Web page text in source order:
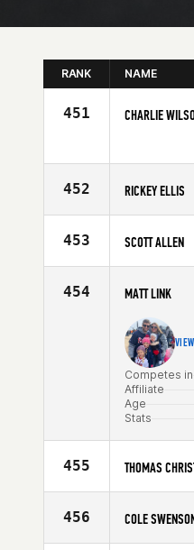
RANK NAME
451 CHARLIE
Age
452 RICKEY ELLIS
Affiliate
Age
Stats
453 SCOTT ALLEN
Affiliate
Age
454 MATT LINK
Competes in
Affiliate
Age
Stats
455 THOMAS
Affiliate
Age
Stats
456 COLE